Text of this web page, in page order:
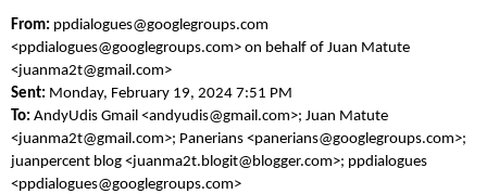
From: ppdialogues@googlegroups.com
<ppdialogues@googlegroups.com> on behalf of Juan Matute
<juanma2t@gmail.com>
Sent: Monday, February 19, 2024 7:51 PM
To: AndyUdis Gmail <andyudis@gmail.com>; Juan Matute
<juanma2t@gmail.com>; Panerians <panerians@googlegroups.com>;
juanpercent blog <juanma2t.blogit@blogger.com>; ppdialogues
<ppdialogues@googlegroups.com>